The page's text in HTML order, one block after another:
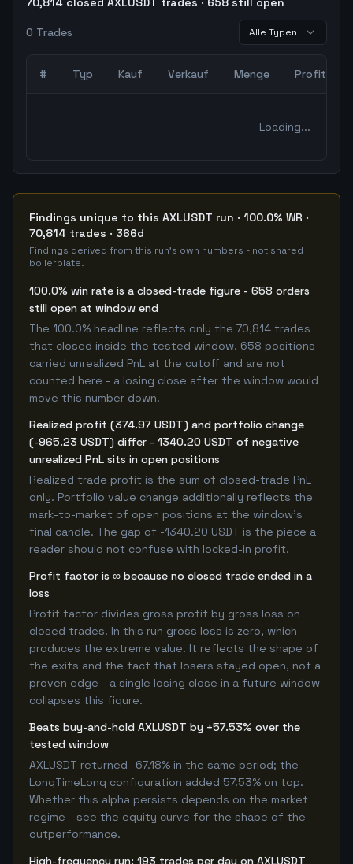
0 Trades Alle Typen
# Typ Kauf Verkauf Menge Profit
Loading...
Findings unique to this AXLUSDT run · 100.0% WR ·
70,814 trades · 366d
Findings derived from this run's own numbers - not shared
boilerplate.
100.0% win rate is a closed-trade figure - 658 orders
still open at window end
The 100.0% headline reflects only the 70,814 trades
that closed inside the tested window. 658 positions
carried unrealized PnL at the cutoff and are not
counted here - a losing close after the window would
move this number down.
Realized profit (374.97 USDT) and portfolio change
(-965.23 USDT) differ - 1340.20 USDT of negative
unrealized PnL sits in open positions
Realized trade profit is the sum of closed-trade PnL
only. Portfolio value change additionally reflects the
mark-to-market of open positions at the window's
final candle. The gap of -1340.20 USDT is the piece a
reader should not confuse with locked-in profit.
Profit factor is ∞ because no closed trade ended in a
loss
Profit factor divides gross profit by gross loss on
closed trades. In this run gross loss is zero, which
produces the extreme value. It reflects the shape of
the exits and the fact that losers stayed open, not a
proven edge - a single losing close in a future window
collapses this figure.
Beats buy-and-hold AXLUSDT by +57.53% over the
tested window
AXLUSDT returned -67.18% in the same period; the
LongTimeLong configuration added 57.53% on top.
Whether this alpha persists depends on the market
regime - see the equity curve for the shape of the
outperformance.
High-frequency run: 193 trades per day on AXLUSDT